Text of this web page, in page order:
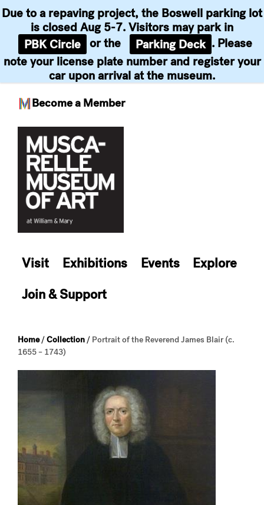
Become a Member
Due to a repaving project, the Boswell parking lot
is closed Aug 5-7. Visitors may park in
PBK Circle or the Parking Deck . Please
note your license plate number and register your
car upon arrival at the museum.
content
Visit Exhibitions Events
Explore
Join & Support
Home/Collection / Portrait of the Reverend James Blair (c.
1655 – 1743)